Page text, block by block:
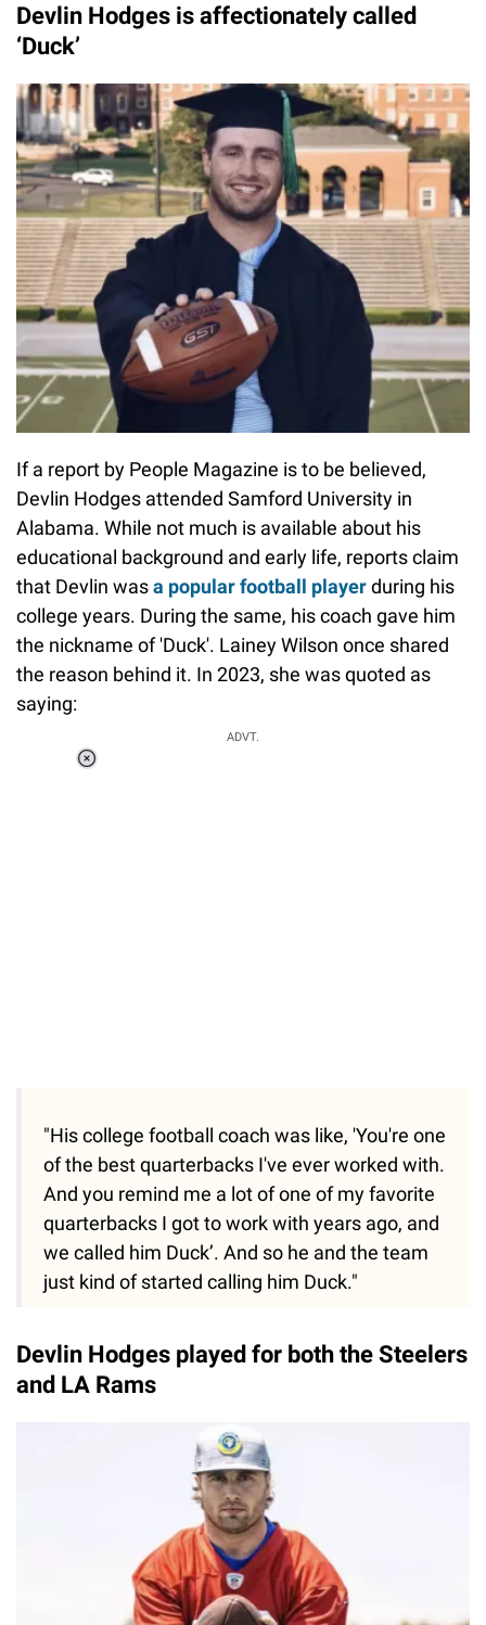
Devlin Hodges is affectionately called
‘Duck’
If a report by People Magazine is to be believed,
Devlin Hodges attended Samford University in
Alabama. While not much is available about his
educational background and early life, reports claim
that Devlin wasa popular football playerduring his
college years. During the same, his coach gave him
the nickname of 'Duck'. Lainey Wilson once shared
the reason behind it. In 2023, she was quoted as
saying:
ADVT.
"His college football coach was like, 'You're one
of the best quarterbacks I've ever worked with.
And you remind me a lot of one of my favorite
quarterbacks I got to work with years ago, and
we called him Duck’. And so he and the team
just kind of started calling him Duck."
Devlin Hodges played for both the Steelers
and LA Rams